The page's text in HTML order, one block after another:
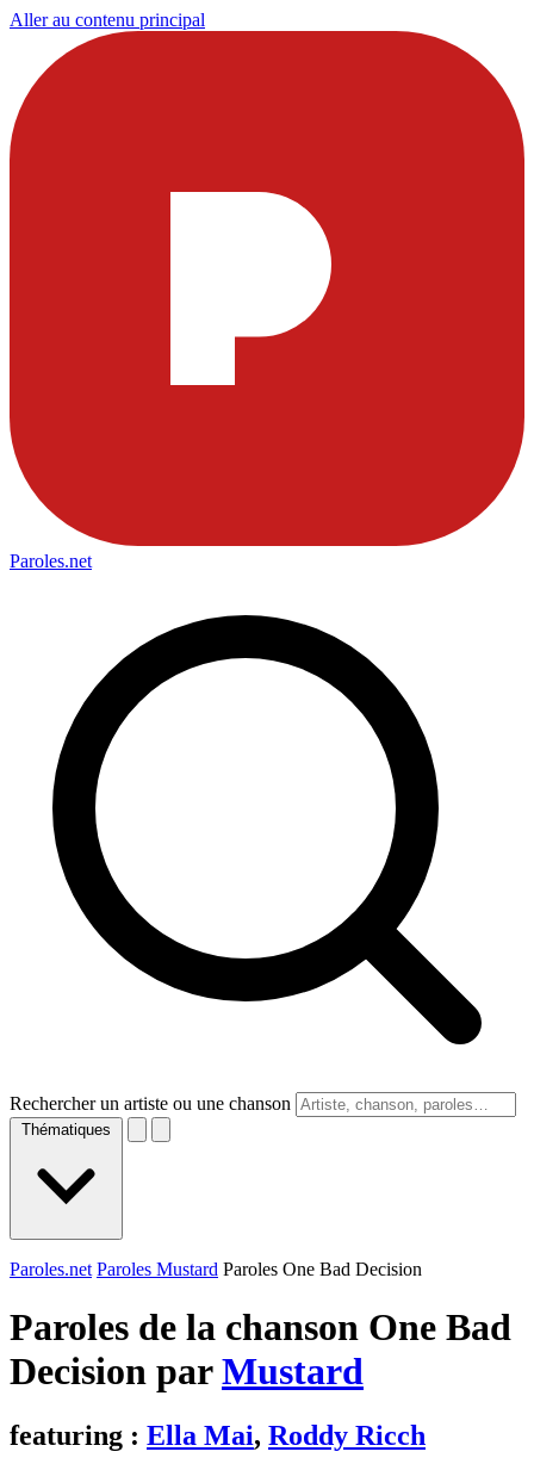
Aller au contenu principal
Paroles.net
Rechercher un artiste ou une chanson
Thématiques
Paroles.net Paroles Mustard Paroles One Bad Decision
Paroles de la chanson One Bad
Decision parMustard
featuring : Ella Mai, Roddy Ricch